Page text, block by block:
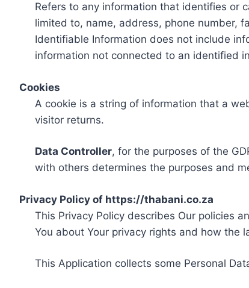
Refers to any information that identifies or
limited to, name, address, phone number,
Identifiable Information does not include
information not connected to an identified
Cookies
A cookie is a string of information that a
visitor returns.
Data Controller, for the purposes of the
with others determines the purposes and
Privacy Policy of https://thabani.co.za
This Privacy Policy describes Our policies
You about Your privacy rights and how the
This Application collects some Personal